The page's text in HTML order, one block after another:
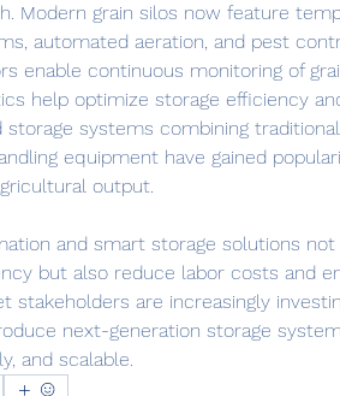
Modern grain silos now feature
automated aeration, and pest
enable continuous monitoring of
help optimize storage efficiency
storage systems combining
equipment have gained
output.
and smart storage solutions
but also reduce labor costs and
stakeholders are increasingly
next-generation storage
and scalable.